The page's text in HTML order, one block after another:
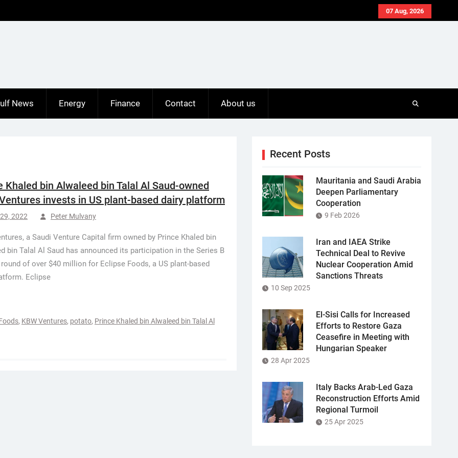
07 Aug, 2026
News Energy Finance Contact About us
Khaled bin Alwaleed bin Talal Al Saud-owned
invests in US plant-based dairy platform
2022 Peter Mulvany
a Saudi Venture Capital firm owned by Prince Khaled bin
bin Talal Al Saud has announced its participation in the Series B
of over $40 million for Eclipse Foods, a US plant-based
Eclipse
, KBW Ventures, potato, Prince Khaled bin Alwaleed bin Talal Al
Recent Posts
Mauritania and Saudi Arabia
Deepen Parliamentary
Cooperation
9 Feb 2026
Iran and IAEA Strike
Technical Deal to Revive
Nuclear Cooperation Amid
Sanctions Threats
10 Sep 2025
El-Sisi Calls for Increased
Efforts to Restore Gaza
Ceasefire in Meeting with
Hungarian Speaker
28 Apr 2025
Italy Backs Arab-Led Gaza
Reconstruction Efforts Amid
Regional Turmoil
25 Apr 2025